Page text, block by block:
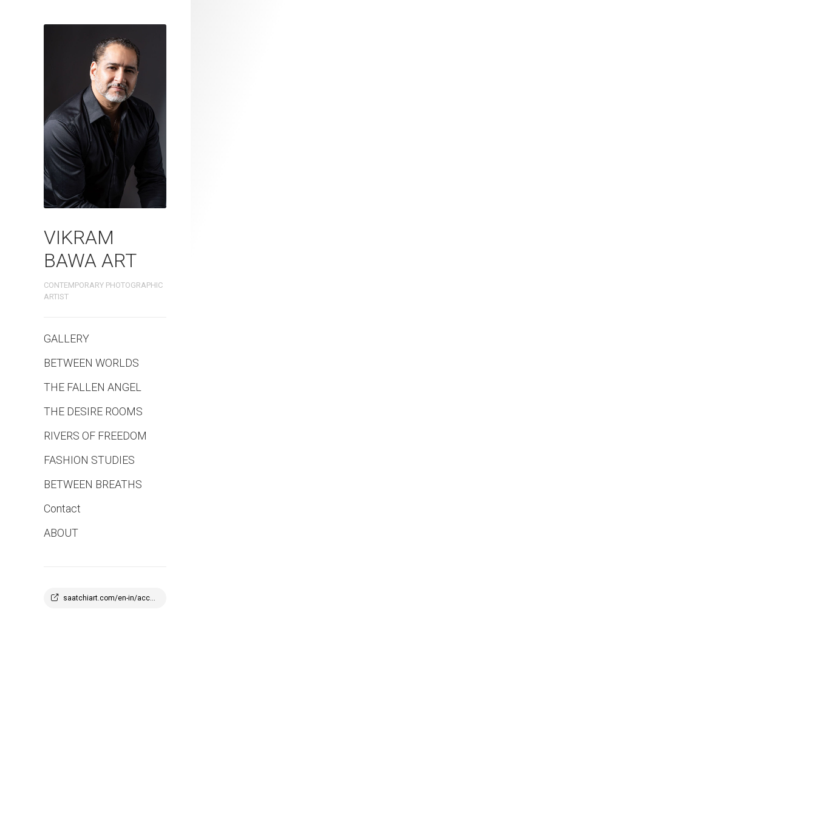
VIKRAM
BAWA ART
CONTEMPORARY PHOTOGRAPHIC
ARTIST
GALLERY
BETWEEN WORLDS
THE FALLEN ANGEL
THE DESIRE ROOMS
RIVERS OF FREEDOM
FASHION STUDIES
BETWEEN BREATHS
Contact
ABOUT
saatchiart.com/en-in/account/profile/2908647?q=1773945100